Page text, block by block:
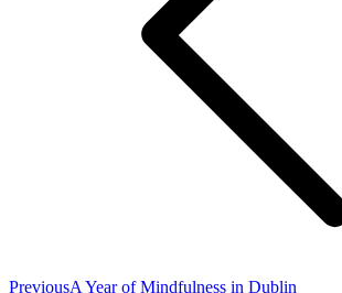
PreviousPrevious
A Year of Mindfulness in Dublin